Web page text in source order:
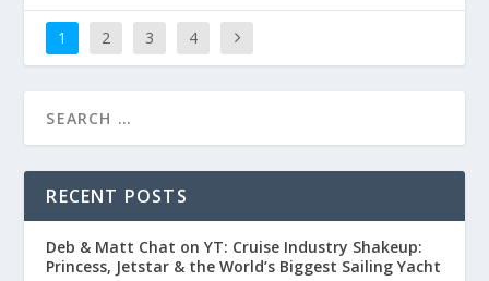
1 2 3 4
RECENT POSTS
Deb & Matt Chat on YT: Cruise Industry Shakeup:
Princess, Jetstar & the World’s Biggest Sailing Yacht